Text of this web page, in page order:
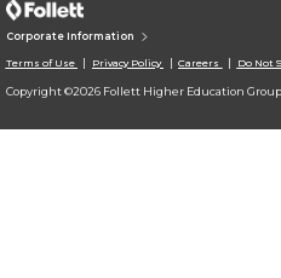
Corporate Information
Terms of Use Privacy Policy Careers Do Not
Copyright ©2026 Follett Higher Education Group